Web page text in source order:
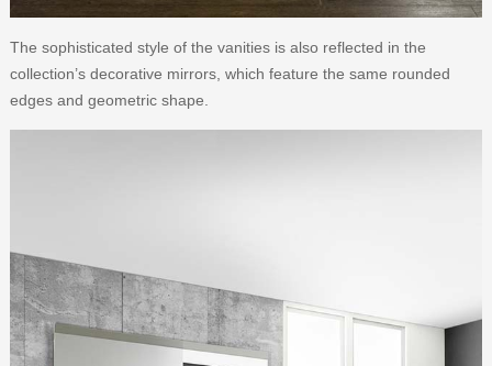
The sophisticated style of the vanities is also reflected in the
collection’s decorative mirrors, which feature the same rounded
edges and geometric shape.